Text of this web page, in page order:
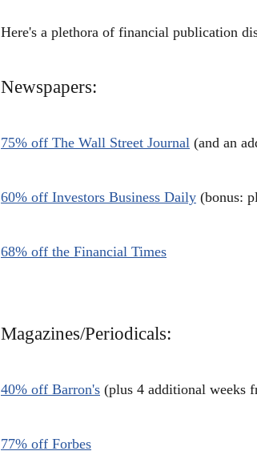
Here's a plethora of financial publication
Newspapers:
75% off The Wall Street Journal (and an
60% off Investors Business Daily (bonus:
68% off the Financial Times
Magazines/Periodicals:
40% off Barron's (plus 4 additional weeks
77% off Forbes